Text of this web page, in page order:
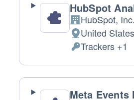
HubSpot
Company:
HubSpot, Inc.
Place
of
processing:
United States
Personal
Data
processed:
Trackers +1
Meta Events